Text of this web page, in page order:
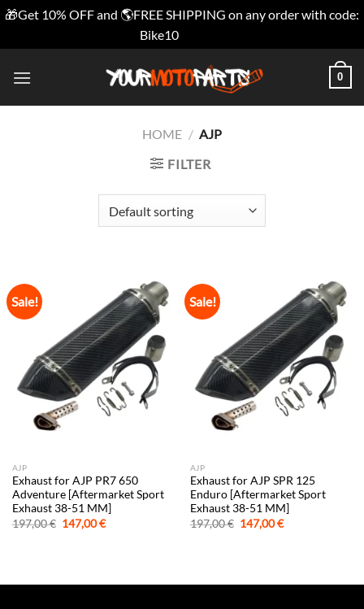
🎁Get 10% OFF and 🌎FREE SHIPPING on any order with code:
Bike10
0
HOME / AJP
FILTER
Sale!
AJP
Exhaust for AJP PR7 650
Adventure [Aftermarket Sport
Exhaust 38-51 MM]
197,00€ Original
price
147,00€Current
Sale!
AJP
Exhaust for AJP SPR 125
Enduro [Aftermarket Sport
Exhaust 38-51 MM]
197,00€ Original
price
147,00€Current